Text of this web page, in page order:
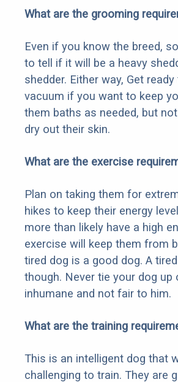
What are the grooming
Even if you know the breed,
to tell if it will be a heavy
shedder. Either way, Get
vacuum if you want to keep
them baths as needed, but
dry out their skin.
What are the exercise
Plan on taking them for
hikes to keep their energy
more than likely have a high
exercise will keep them from
tired dog is a good dog. A
though. Never tie your dog up
inhumane and not fair to him.
What are the training
This is an intelligent dog that
challenging to train. They are